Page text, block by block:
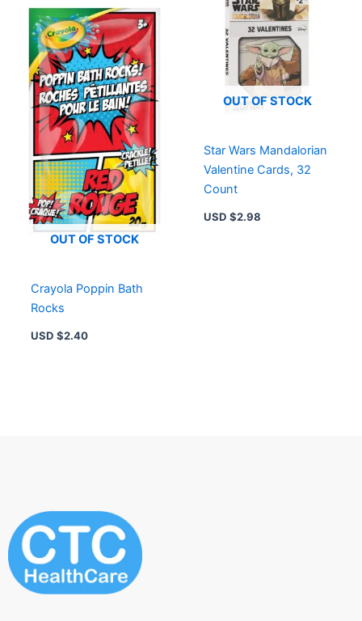
OUT OF STOCK
Crayola Poppin Bath
Rocks
USD $2.40
OUT OF STOCK
Star Wars Mandalorian
Valentine Cards, 32
Count
USD $2.98